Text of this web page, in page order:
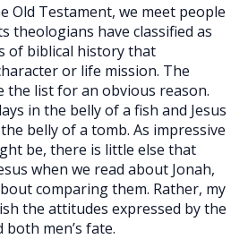
Old Testament, we meet people
theologians have classified as
of biblical history that
or life mission. The
the list for an obvious reason.
in the belly of a fish and Jesus
belly of a tomb. As impressive
be, there is little else that
when we read about Jonah,
comparing them. Rather, my
the attitudes expressed by the
men’s fate.